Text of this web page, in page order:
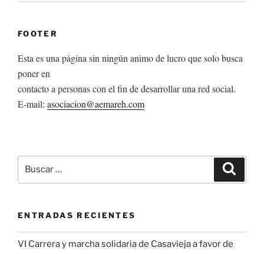
FOOTER
Esta es una página sin ningún animo de lucro que solo busca
poner en
contacto a personas con el fin de desarrollar una red social.
E-mail: asociacion@aemareh.com
por:
ENTRADAS RECIENTES
VI Carrera y marcha solidaria de Casavieja a favor de